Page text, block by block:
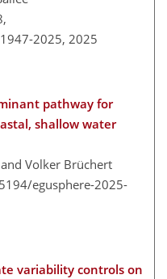
2025, 2025
pathway for
shallow water
Volker Brüchert
egusphere-2025-
variability controls on